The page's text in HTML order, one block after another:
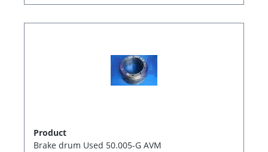
Product
Brake drum Used 50.005-G AVM